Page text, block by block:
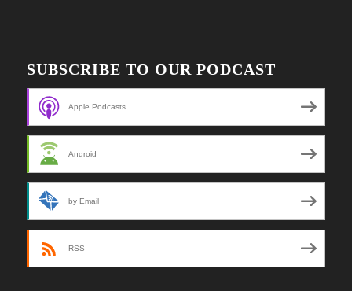
SUBSCRIBE TO OUR PODCAST
Apple Podcasts
Android
by Email
RSS